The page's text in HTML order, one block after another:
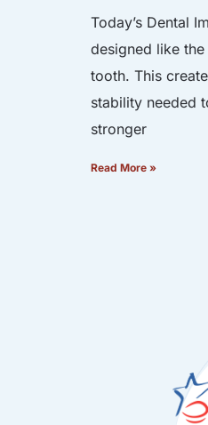
Today’s Dental
designed like
tooth. This
stability needed
stronger
Read More »